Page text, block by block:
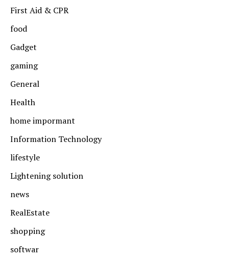
First Aid & CPR
food
Gadget
gaming
General
Health
home impormant
Information Technology
lifestyle
Lightening solution
news
RealEstate
shopping
softwar